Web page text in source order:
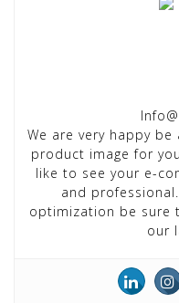
We are very happy
product image for
like to see your e-
and
optimization be sure
our